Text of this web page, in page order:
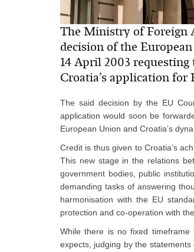
The Ministry of Foreign
decision of the
14 April 2003
Croatia’s application for
The said decision by the EU
application would soon be
European Union and Croatia’s
Credit is thus given to Croatia’s
This new stage in the relations
government bodies, public
demanding tasks of answering
harmonisation with the EU
protection and co-operation with
While there is no fixed
expects, judging by the